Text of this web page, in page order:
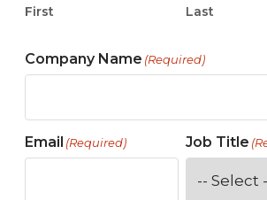
First Last
Company Name (Required)
Email (Required) Job Title